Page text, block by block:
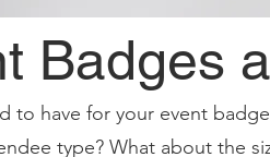
Badges
to have for your event
type? What about the